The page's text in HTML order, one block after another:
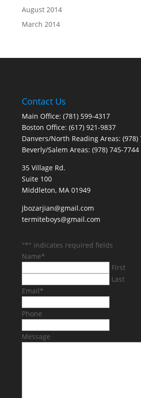
August 2014
March 2014
Contact Us
Main Office: (781) 599-4317
Boston Office: (617) 921-9837
Danvers/North Reading Areas: (978)
Beverly/Salem Areas: (978) 745-7744
35 Village Rd.
Suite 100
Middleton, MA 01949
jbozarjian@gmail.com
termiteboys@gmail.com
"*" indicates required fields
Name*
First
Last
Email*
Phone
Message